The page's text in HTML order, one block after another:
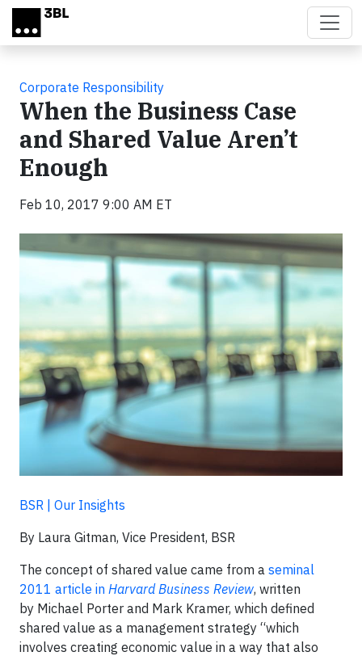
Skip to main content
Corporate Responsibility
When the Business Case
and Shared Value Aren’t
Enough
Feb 10, 2017 9:00 AM ET
BSR | Our Insights
By Laura Gitman, Vice President, BSR
The concept of shared value came from a seminal
2011 article in Harvard Business Review, written
by Michael Porter and Mark Kramer, which defined
shared value as a management strategy “which
involves creating economic value in a way that also